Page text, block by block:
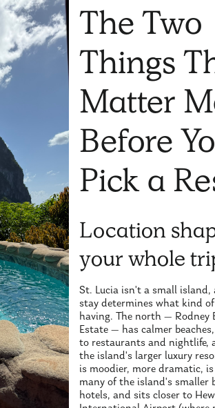
The Two
Things
Matter
Before
Pick a
Location
your whole
St. Lucia isn't a small island,
stay determines what kind
having. The north — Rodney
Estate — has calmer
to restaurants and nightlife,
the island's larger luxury
is moodier, more dramatic,
many of the island's smaller
hotels, and sits closer to